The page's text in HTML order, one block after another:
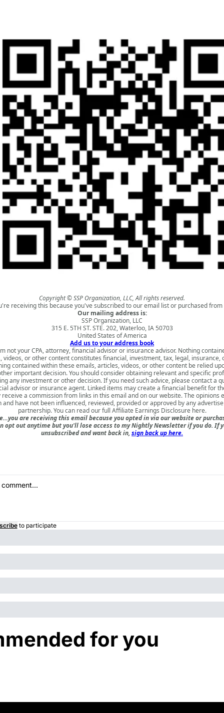
Copyright © SSP Organization, LLC, All rights reserved.
receiving this because you've subscribed to our email list or purchased from
Our mailing address is:
SSP Organization, LLC
315 E. 5TH ST. STE. 202, Waterloo, IA 50703
United States of America
Add us to your address book
not your CPA, attorney, financial advisor or insurance advisor. Nothing
videos, or other content constitutes financial, investment, tax, legal, insurance,
contained within these emails, articles, videos, or other content be relied
important decision. You should consider obtaining relevant and specific
any investment or other decision. If you need such advice, please contact a
advisor or insurance agent. Linked items may create a financial benefit for
receive a commission from links in this email and on our website. The opinions
and have not been influenced, reviewed, provided or approved by any
partnership. You can read our full Affiliate Earnings Disclosure here.
are receiving this email because you opted in via our website or
opt out anytime but you'll lose access to my Nightly Newsletter if you do. If
unsubscribed and want back in, sign back up here.
to participate
for you